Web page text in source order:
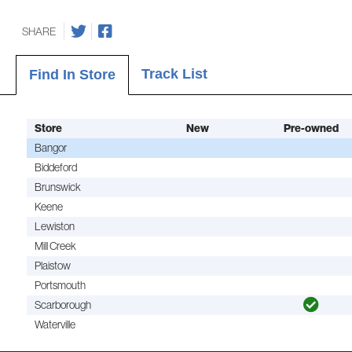
SHARE
Find In Store Track List
Store New Pre-owned
Bangor
Biddeford
Brunswick
Keene
Lewiston
Mill Creek
Plaistow
Portsmouth
Scarborough
Waterville